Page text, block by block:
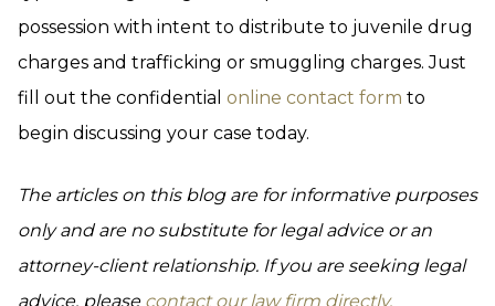
possession with intent to distribute to juvenile drug
charges and trafficking or smuggling charges. Just
fill out the confidential online contact form to
begin discussing your case today.
The articles on this blog are for informative purposes
only and are no substitute for legal advice or an
attorney-client relationship. If you are seeking legal
advice, please contact our law firm directly.